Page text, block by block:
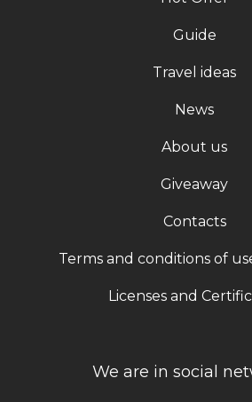
Guide
Travel ideas
News
About us
Giveaway
Contacts
Terms and conditions of
Licenses and
We are in social